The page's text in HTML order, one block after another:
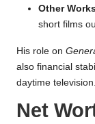
Other
short films
His role on
also financial
daytime television.
Net